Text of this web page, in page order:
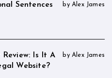
Sentences by Alex James
Review: Is It A
Website?
by Alex James